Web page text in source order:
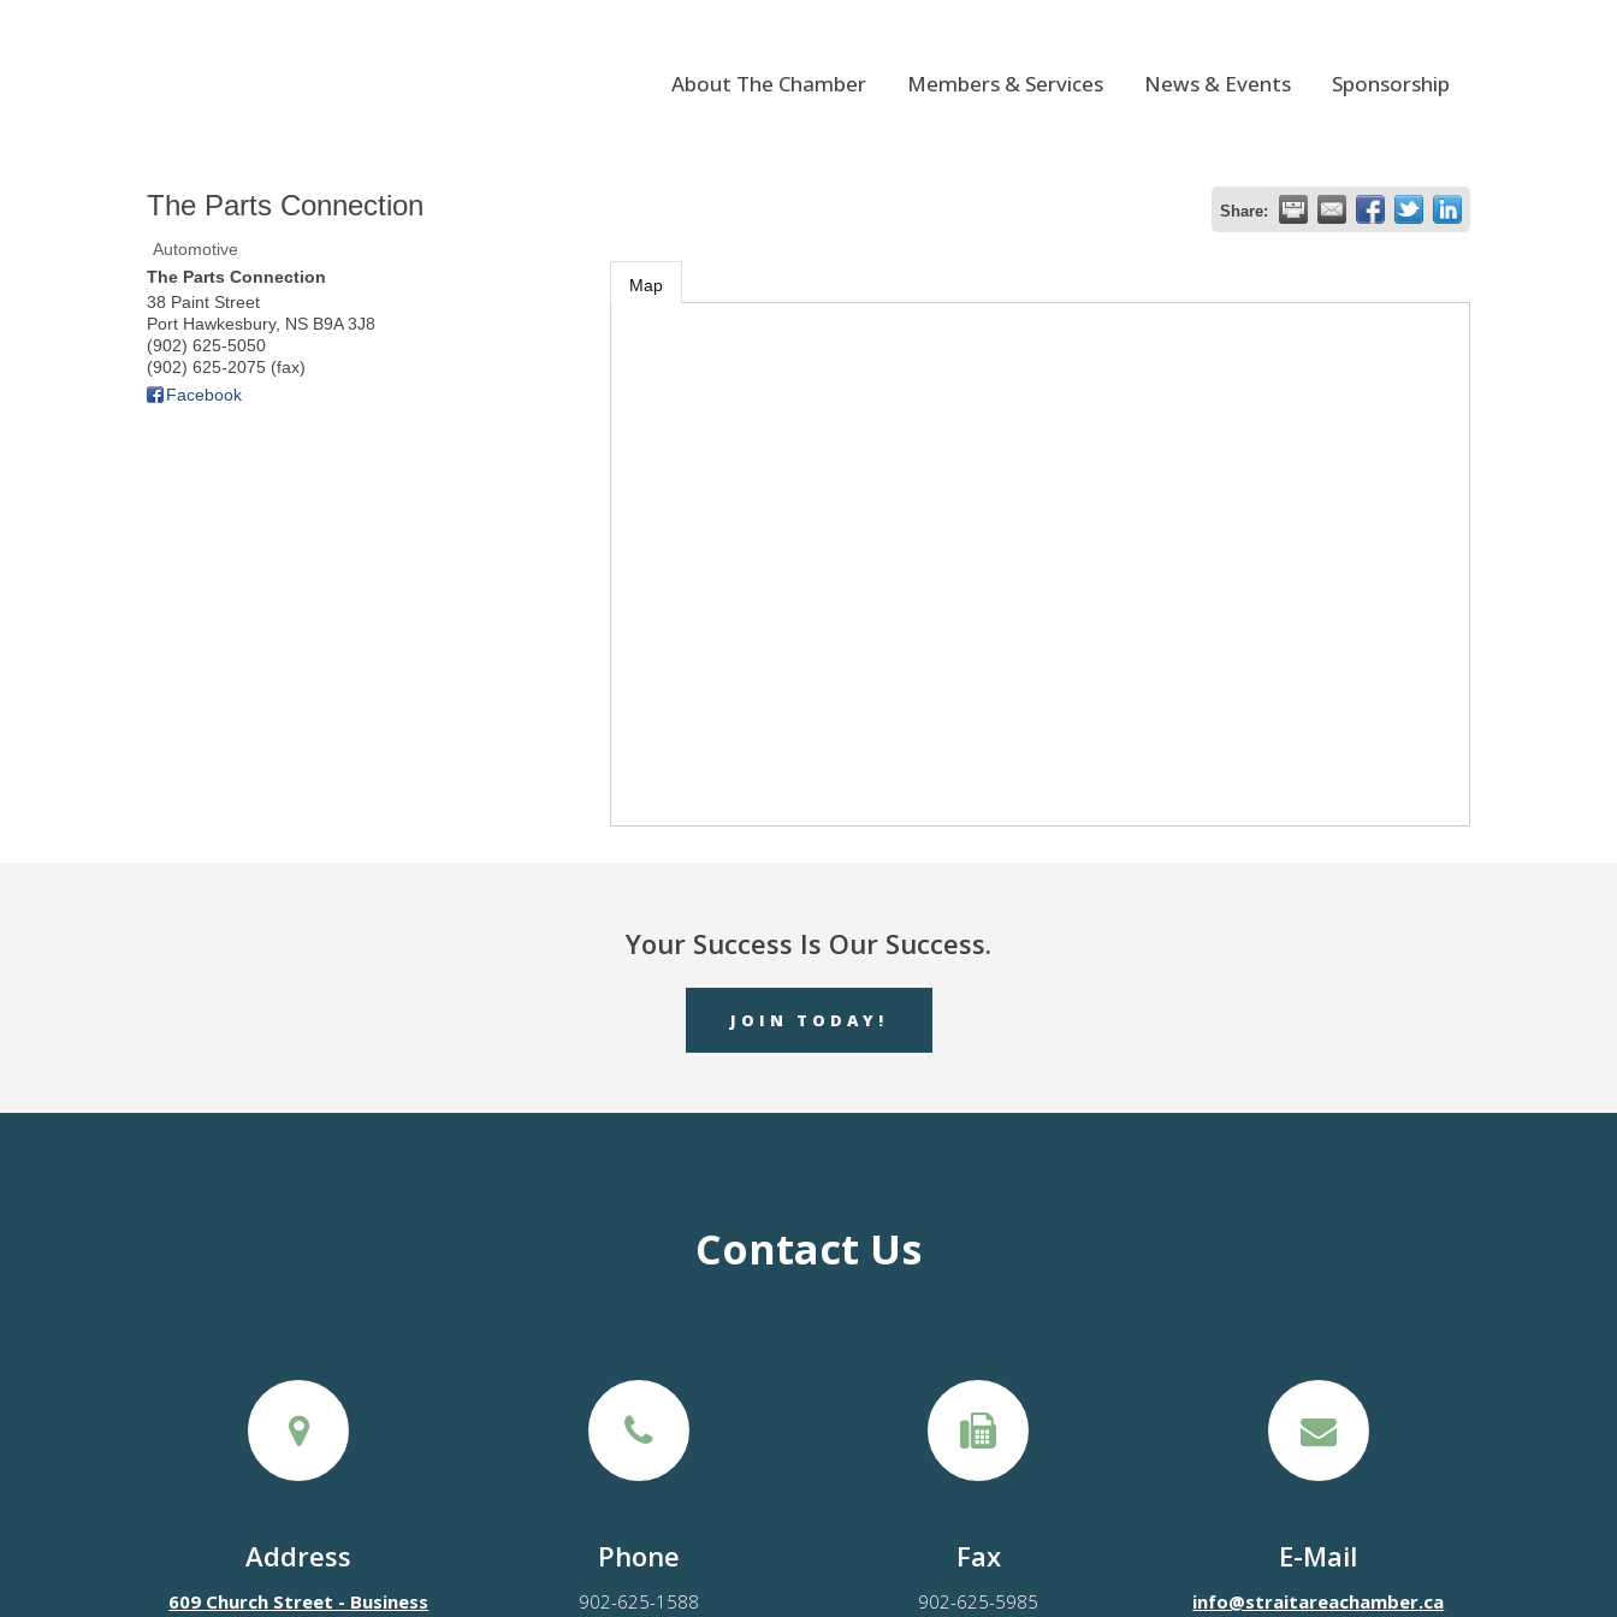
About The Chamber Members & Services News & Events Sponsorship
The Parts Connection Share:
Automotive
The Parts Connection
38 Paint Street
Port Hawkesbury, NS B9A 3J8
(902) 625-5050
(902) 625-2075 (fax)
Facebook
Map
Your Success Is Our Success.
JOIN TODAY!
Contact Us
Address
609 Church Street - Business
Phone
902-625-1588
Fax
902-625-5985
E-Mail
info@straitareachamber.ca